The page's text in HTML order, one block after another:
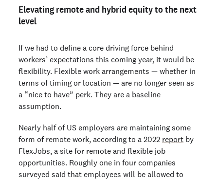
Elevating remote and hybrid equity to the next
level
If we had to define a core driving force behind
workers’ expectations this coming year, it would be
flexibility. Flexible work arrangements — whether in
terms of timing or location — are no longer seen as
a “nice to have” perk. They are a baseline
assumption.
Nearly half of US employers are maintaining some
form of remote work, according to a 2022 report by
FlexJobs, a site for remote and flexible job
opportunities. Roughly one in four companies
surveyed said that employees will be allowed to